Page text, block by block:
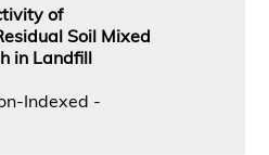
of
Soil Mixed
in Landfill
Indexed -